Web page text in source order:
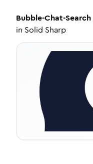
Bubble-Chat-Search
in Solid Sharp